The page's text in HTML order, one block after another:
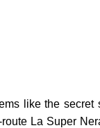
like the
La Super